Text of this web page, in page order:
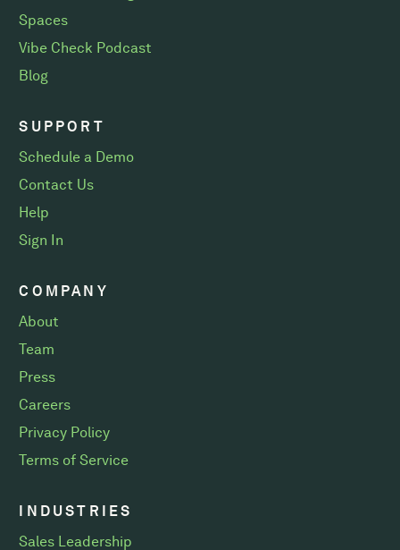
Spaces
Vibe Check Podcast
Blog
SUPPORT
Schedule a Demo
Contact Us
Help
Sign In
COMPANY
About
Team
Press
Careers
Privacy Policy
Terms of Service
INDUSTRIES
Sales Leadership